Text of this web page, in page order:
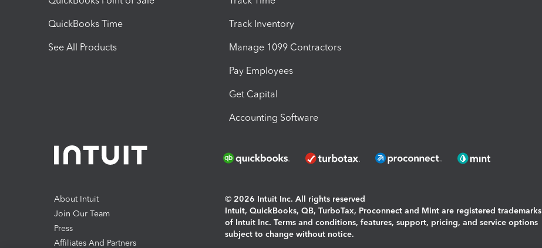
QuickBooks Time
See All Products
Track Inventory
Manage 1099 Contractors
Pay Employees
Get Capital
Accounting Software
About Intuit
Join Our Team
Press
Affiliates And Partners
© 2026 Intuit Inc. All rights reserved
Intuit, QuickBooks, QB, TurboTax, Proconnect and Mint are registered trademarks
of Intuit Inc. Terms and conditions, features, support, pricing, and service options
subject to change without notice.